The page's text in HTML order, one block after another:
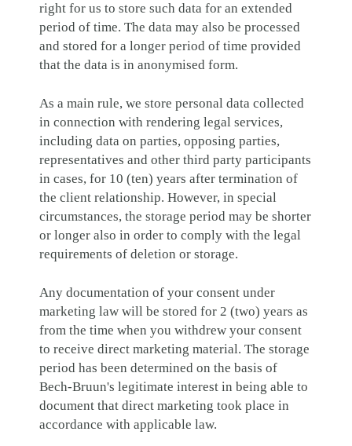
right for us to store such data for an extended
period of time. The data may also be processed
and stored for a longer period of time provided
that the data is in anonymised form.
As a main rule, we store personal data collected
in connection with rendering legal services,
including data on parties, opposing parties,
representatives and other third party participants
in cases, for 10 (ten) years after termination of
the client relationship. However, in special
circumstances, the storage period may be shorter
or longer also in order to comply with the legal
requirements of deletion or storage.
Any documentation of your consent under
marketing law will be stored for 2 (two) years as
from the time when you withdrew your consent
to receive direct marketing material. The storage
period has been determined on the basis of
Bech-Bruun's legitimate interest in being able to
document that direct marketing took place in
accordance with applicable law.